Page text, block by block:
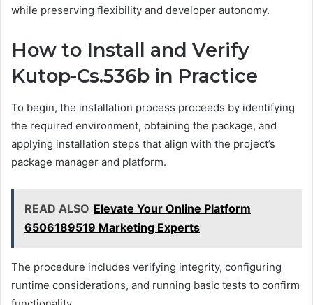
while preserving flexibility and developer autonomy.
How to Install and Verify
Kutop-Cs.536b in Practice
To begin, the installation process proceeds by identifying
the required environment, obtaining the package, and
applying installation steps that align with the project’s
package manager and platform.
READ ALSO Elevate Your Online Platform
6506189519 Marketing Experts
The procedure includes verifying integrity, configuring
runtime considerations, and running basic tests to confirm